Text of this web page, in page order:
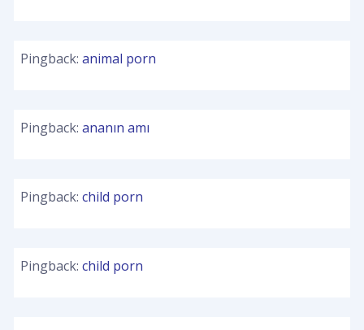
Pingback: animal porn
Pingback: ananın amı
Pingback: child porn
Pingback: child porn